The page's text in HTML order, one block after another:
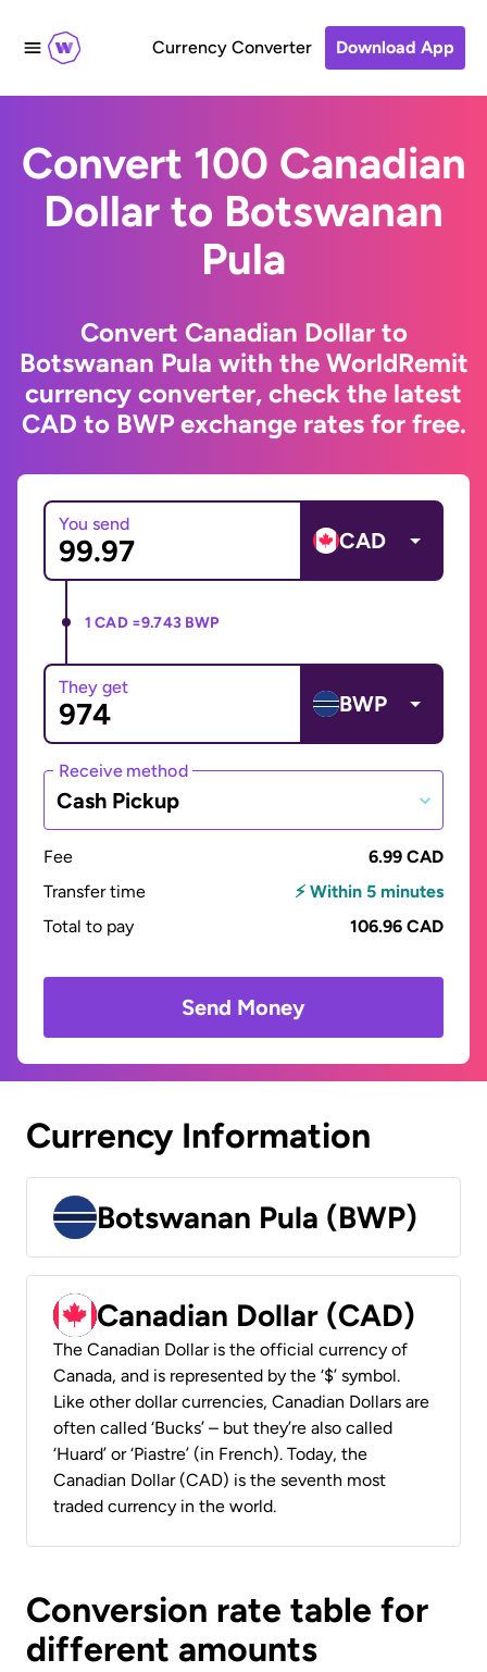
Currency Converter Download App
Convert 100 Canadian
Dollar to Botswanan
Pula
Convert Canadian Dollar to
Botswanan Pula with the WorldRemit
currency converter, check the latest
CAD to BWP exchange rates for free.
You send
CAD
1 CAD =9.743 BWP
They get
BWP
Receive method
Cash Pickup
Fee
6.99 CAD
Transfer time
⚡ Within 5 minutes
Total to pay
106.96 CAD
Send Money
Currency Information
Botswanan Pula (BWP)
Canadian Dollar (CAD)
The Canadian Dollar is the official currency of
Canada, and is represented by the ‘$’ symbol.
Like other dollar currencies, Canadian Dollars are
often called ‘Bucks’ – but they’re also called
‘Huard’ or ‘Piastre’ (in French). Today, the
Canadian Dollar (CAD) is the seventh most
traded currency in the world.
Conversion rate table for
different amounts